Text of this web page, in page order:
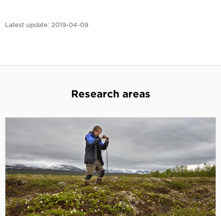
Latest update: 2019-04-09
Research areas